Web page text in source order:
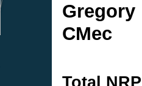
Gregory
CMec
Total